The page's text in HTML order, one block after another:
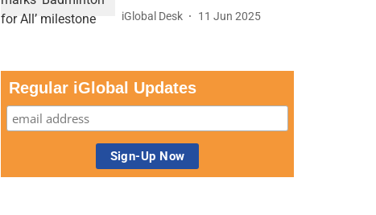
iGlobal Desk 11 Jun 2025
Regular iGlobal Updates